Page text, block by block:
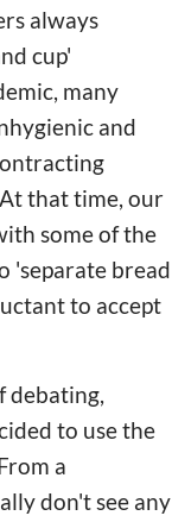
always
cup'
many
and
that time, our
some of the
'separate bread
to accept
debating,
to use the
a
don't see any